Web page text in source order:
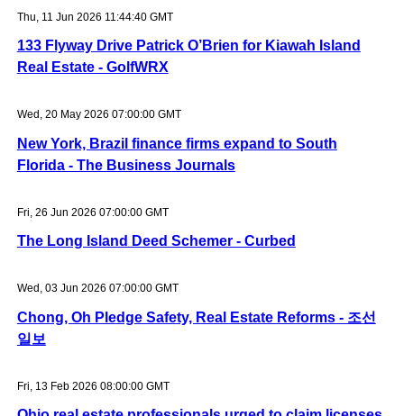
Thu, 11 Jun 2026 11:44:40 GMT
133 Flyway Drive Patrick O’Brien for Kiawah Island
Real Estate - GolfWRX
Wed, 20 May 2026 07:00:00 GMT
New York, Brazil finance firms expand to South
Florida - The Business Journals
Fri, 26 Jun 2026 07:00:00 GMT
The Long Island Deed Schemer - Curbed
Wed, 03 Jun 2026 07:00:00 GMT
Chong, Oh Pledge Safety, Real Estate Reforms - 조선
일보
Fri, 13 Feb 2026 08:00:00 GMT